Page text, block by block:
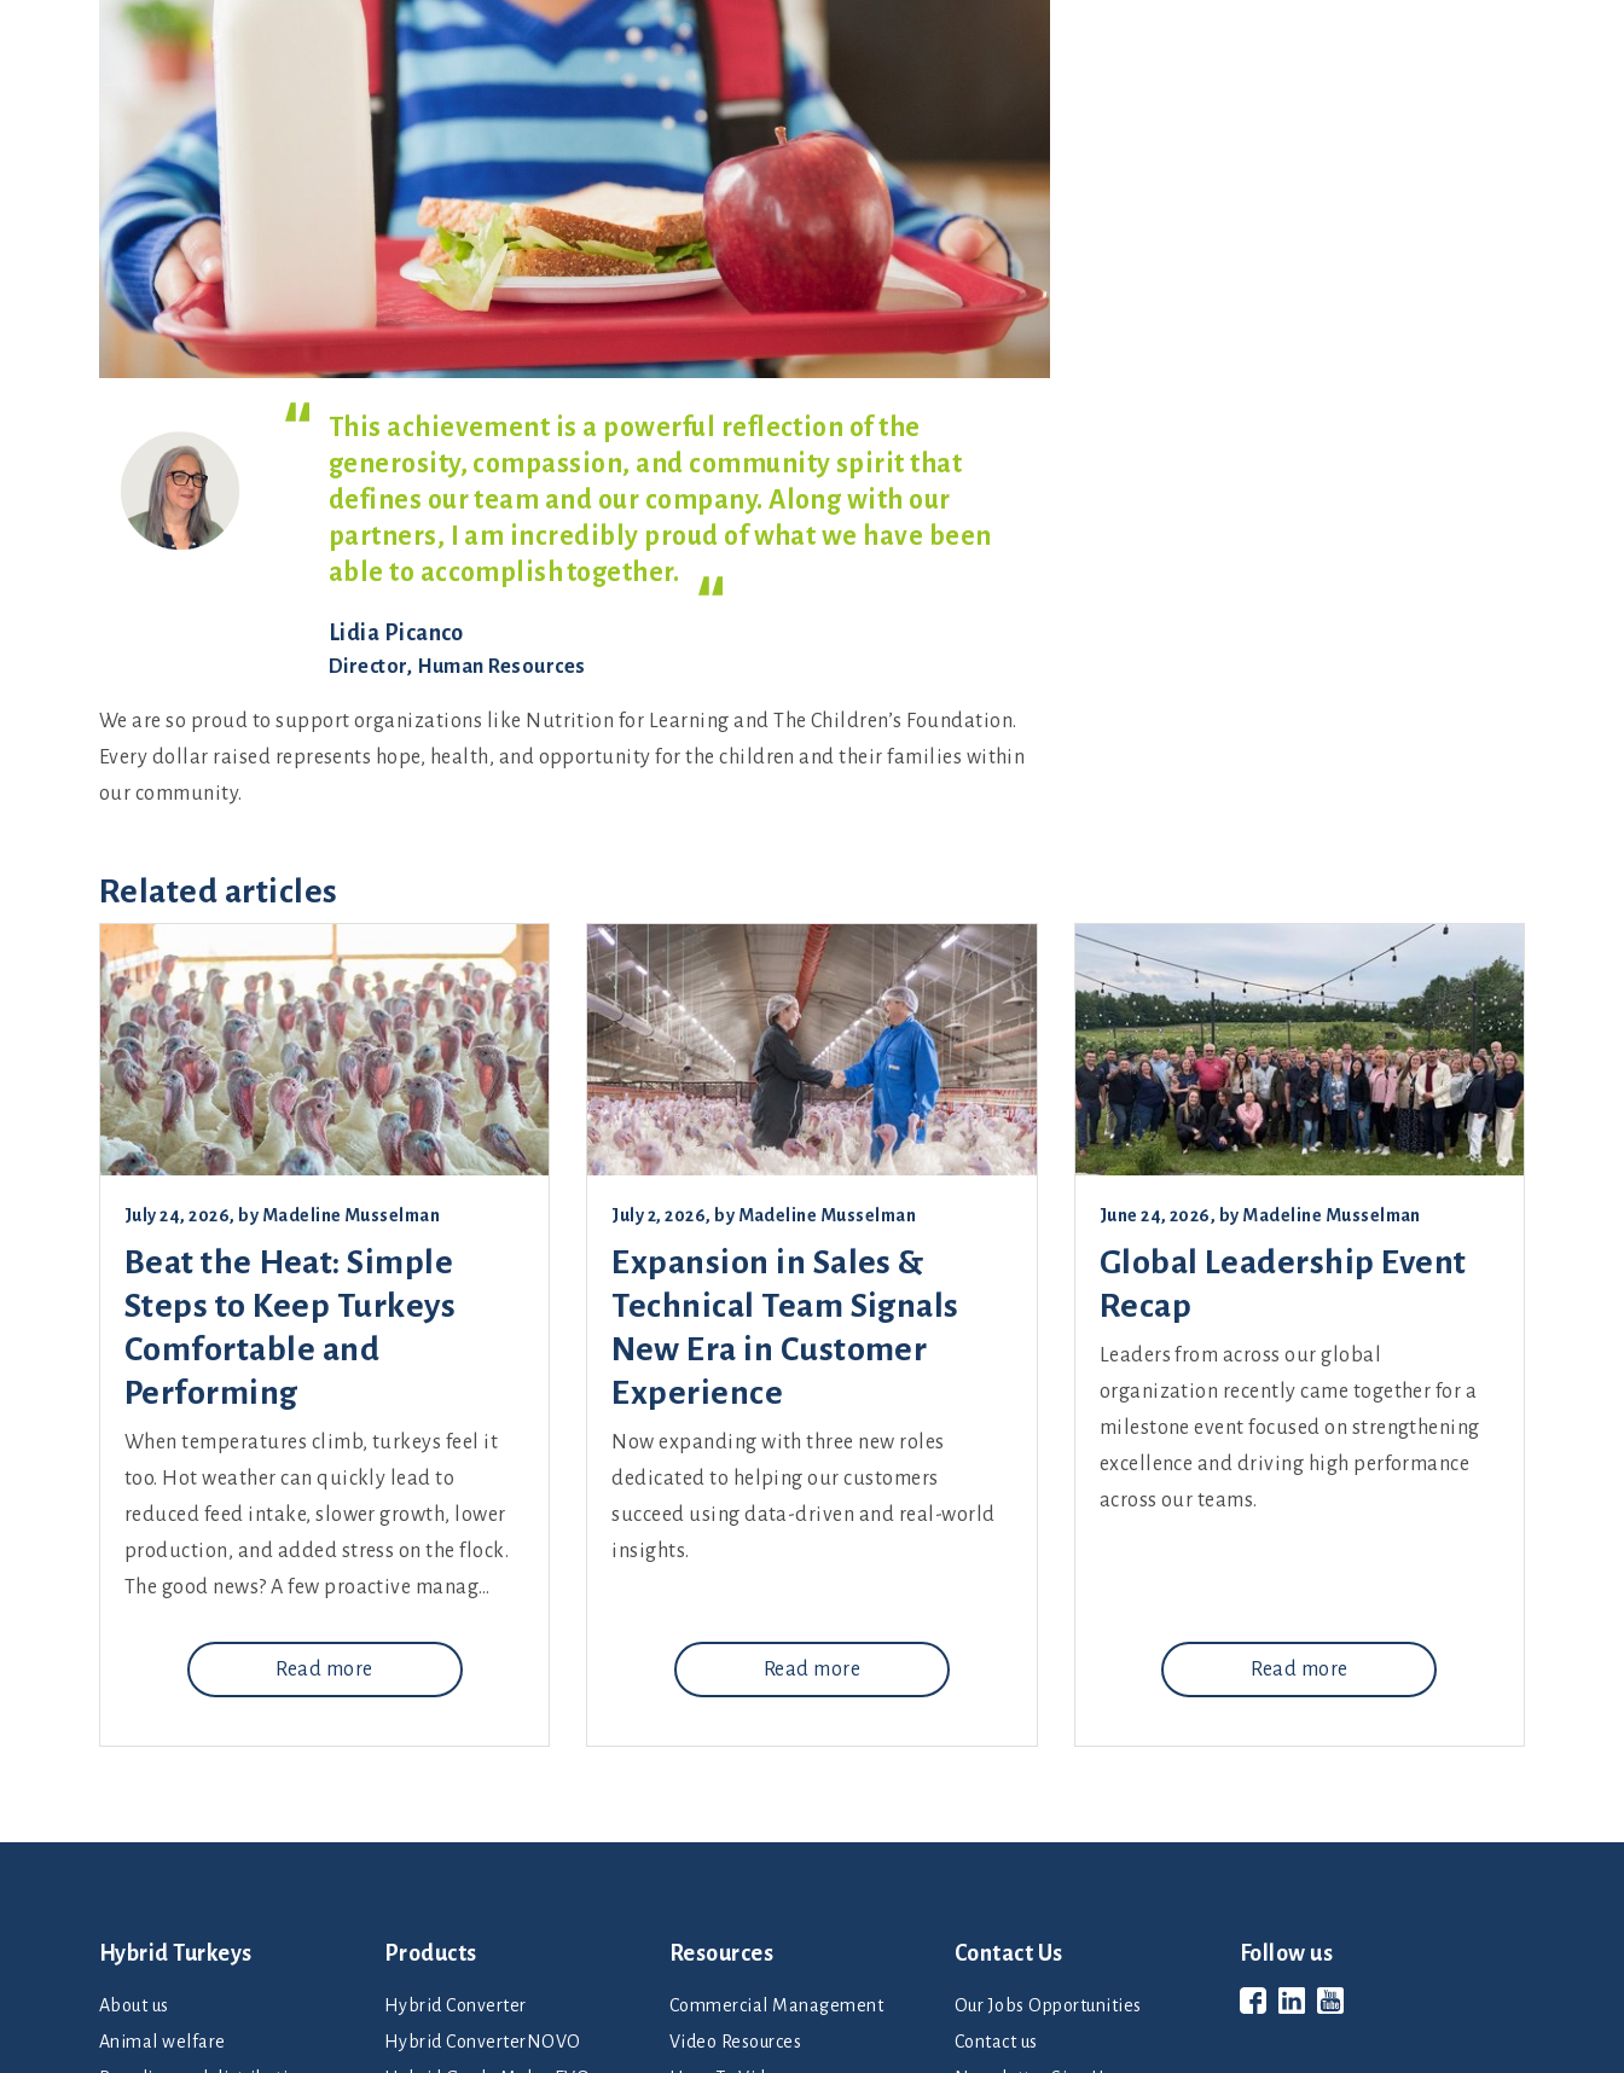
This achievement is a powerful reflection of the
generosity, compassion, and community spirit that
defines our team and our company. Along with our
partners, I am incredibly proud of what we have been
able to accomplish together.
Lidia Picanco
Director, Human Resources
We are so proud to support organizations like Nutrition for Learning and The Children’s Foundation.
Every dollar raised represents hope, health, and opportunity for the children and their families within
our community.
Related articles
July 24, 2026, by Madeline Musselman
Beat the Heat: Simple
Steps to Keep Turkeys
Comfortable and
Performing
When temperatures climb, turkeys feel it
too. Hot weather can quickly lead to
reduced feed intake, slower growth, lower
production, and added stress on the flock.
The good news? A few proactive manag…
Read more
July 2, 2026, by Madeline Musselman
Expansion in Sales &
Technical Team Signals
New Era in Customer
Experience
Now expanding with three new roles
dedicated to helping our customers
succeed using data-driven and real-world
insights.
Read more
June 24, 2026, by Madeline Musselman
Global Leadership Event
Recap
Leaders from across our global
organization recently came together for a
milestone event focused on strengthening
excellence and driving high performance
across our teams.
Read more
Hybrid Turkeys
About us
Animal welfare
Products
Hybrid Converter
Hybrid ConverterNOVO
Resources
Commercial Management
Video Resources
Contact Us
Our Jobs Opportunities
Contact us
Follow us